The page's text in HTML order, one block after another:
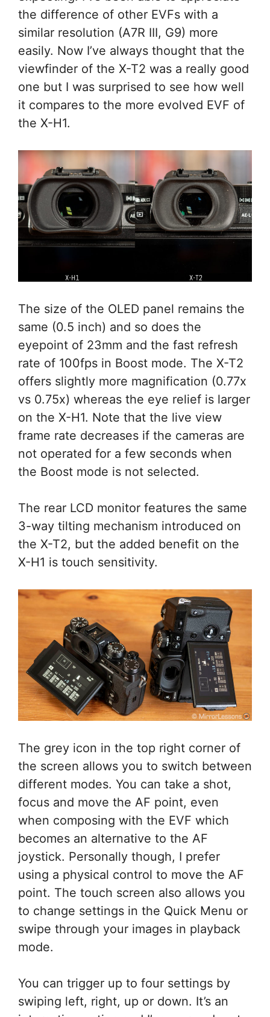
the difference of other EVFs with a
similar resolution (A7R III, G9) more
easily. Now I’ve always thought that the
viewfinder of the X-T2 was a really good
one but I was surprised to see how well
it compares to the more evolved EVF of
the X-H1.
The size of the OLED panel remains the
same (0.5 inch) and so does the
eyepoint of 23mm and the fast refresh
rate of 100fps in Boost mode. The X-T2
offers slightly more magnification (0.77x
vs 0.75x) whereas the eye relief is larger
on the X-H1. Note that the live view
frame rate decreases if the cameras are
not operated for a few seconds when
the Boost mode is not selected.
The rear LCD monitor features the same
3-way tilting mechanism introduced on
the X-T2, but the added benefit on the
X-H1 is touch sensitivity.
The grey icon in the top right corner of
the screen allows you to switch between
different modes. You can take a shot,
focus and move the AF point, even
when composing with the EVF which
becomes an alternative to the AF
joystick. Personally though, I prefer
using a physical control to move the AF
point. The touch screen also allows you
to change settings in the Quick Menu or
swipe through your images in playback
mode.
You can trigger up to four settings by
swiping left, right, up or down. It’s an